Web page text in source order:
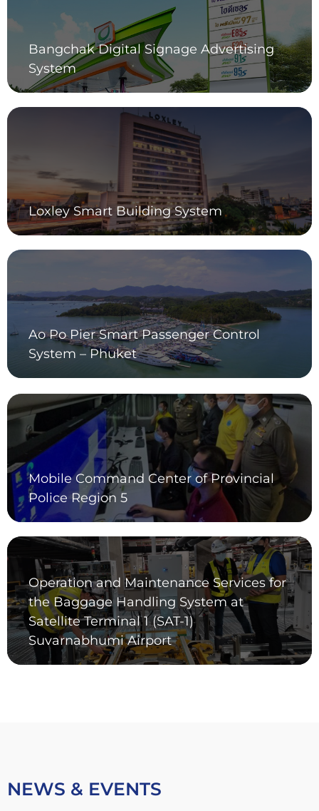
Bangchak Digital Signage Advertising
System
Loxley Smart Building System
Ao Po Pier Smart Passenger Control
System – Phuket
Mobile Command Center of Provincial
Police Region 5
Operation and Maintenance Services for
the Baggage Handling System at
Satellite Terminal 1 (SAT-1)
Suvarnabhumi Airport
NEWS & EVENTS